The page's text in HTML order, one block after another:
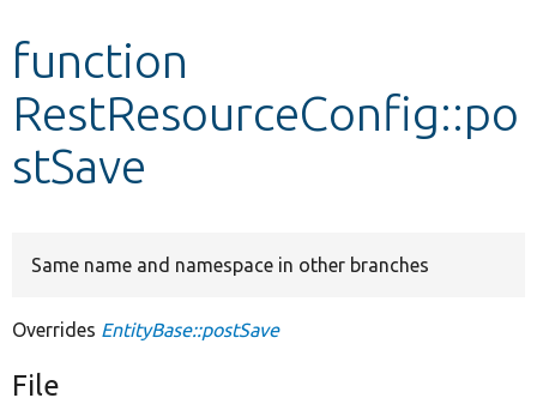
Develop for Drupal
function
RestResourceConfig::po
stSave
Same name and namespace in other branches
Overrides EntityBase::postSave
File